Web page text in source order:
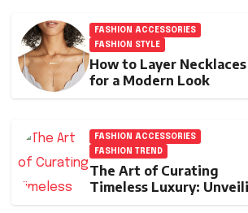
FASHION ACCESSORIES
FASHION STYLE
How to Layer Necklaces
for a Modern Look
FASHION ACCESSORIES
FASHION TREND
The Art of Curating
Timeless Luxury:
the Best Investment